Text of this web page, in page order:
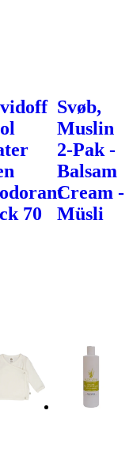
70
Svøb,
Muslin
2-Pak -
Balsam
Cream -
Müsli